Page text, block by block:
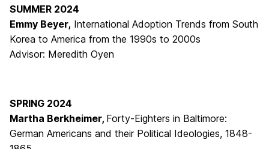
SUMMER 2024
Emmy Beyer, International Adoption Trends from South
Korea to America from the 1990s to 2000s
Advisor: Meredith Oyen
SPRING 2024
Martha Berkheimer, Forty-Eighters in Baltimore:
German Americans and their Political Ideologies, 1848-